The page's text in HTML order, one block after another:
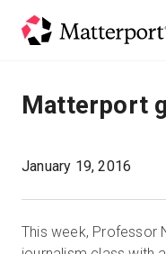
Lösungen
Preise
Ressourcen
Matterport
January 19, 2016
This week, Professor